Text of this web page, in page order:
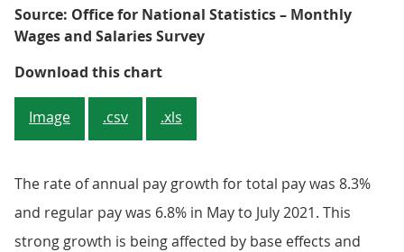
Source: Office for National Statistics – Monthly
Wages and Salaries Survey
Download this chartFigure 2: Annual growth in total
Image .csv .xls
The rate of annual pay growth for total pay was 8.3%
and regular pay was 6.8% in May to July 2021. This
strong growth is being affected by base effects and